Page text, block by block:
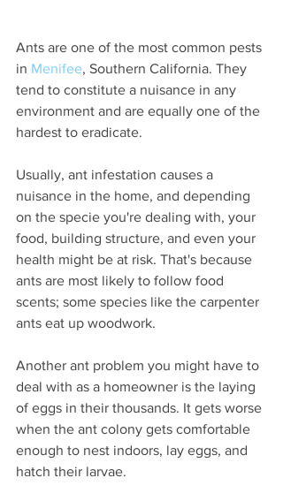
Ants are one of the most common pests
in Menifee, Southern California. They
tend to constitute a nuisance in any
environment and are equally one of the
hardest to eradicate.
Usually, ant infestation causes a
nuisance in the home, and depending
on the specie you're dealing with, your
food, building structure, and even your
health might be at risk. That's because
ants are most likely to follow food
scents; some species like the carpenter
ants eat up woodwork.
Another ant problem you might have to
deal with as a homeowner is the laying
of eggs in their thousands. It gets worse
when the ant colony gets comfortable
enough to nest indoors, lay eggs, and
hatch their larvae.